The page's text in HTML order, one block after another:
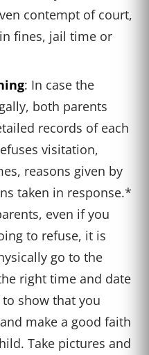
contempt of court,
fines, jail time or
: In case the
both parents
records of each
visitation,
reasons given by
taken in response.*
even if you
to refuse, it is
go to the
right time and date
show that you
make a good faith
Take pictures and